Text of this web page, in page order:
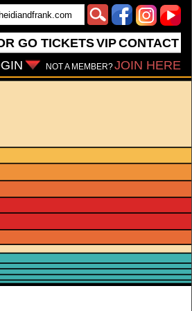
GO TICKETSVIPCONTACT
NOT A MEMBER?JOIN HERE